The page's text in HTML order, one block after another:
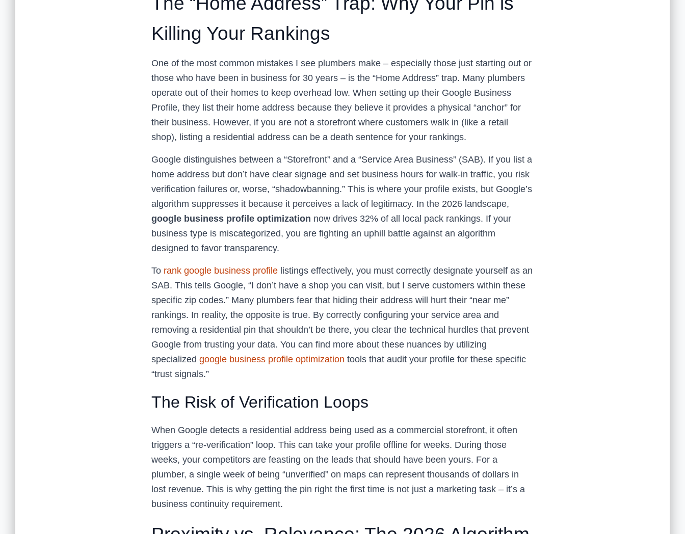
Killing Your Rankings
One of the most common mistakes I see plumbers make – especially those just starting out or
those who have been in business for 30 years – is the “Home Address” trap. Many plumbers
operate out of their homes to keep overhead low. When setting up their Google Business
Profile, they list their home address because they believe it provides a physical “anchor” for
their business. However, if you are not a storefront where customers walk in (like a retail
shop), listing a residential address can be a death sentence for your rankings.
Google distinguishes between a “Storefront” and a “Service Area Business” (SAB). If you list a
home address but don’t have clear signage and set business hours for walk-in traffic, you risk
verification failures or, worse, “shadowbanning.” This is where your profile exists, but Google’s
algorithm suppresses it because it perceives a lack of legitimacy. In the 2026 landscape,
google business profile optimization now drives 32% of all local pack rankings. If your
business type is miscategorized, you are fighting an uphill battle against an algorithm
designed to favor transparency.
To rank google business profile listings effectively, you must correctly designate yourself as an
SAB. This tells Google, “I don’t have a shop you can visit, but I serve customers within these
specific zip codes.” Many plumbers fear that hiding their address will hurt their “near me”
rankings. In reality, the opposite is true. By correctly configuring your service area and
removing a residential pin that shouldn’t be there, you clear the technical hurdles that prevent
Google from trusting your data. You can find more about these nuances by utilizing
specialized google business profile optimization tools that audit your profile for these specific
“trust signals.”
The Risk of Verification Loops
When Google detects a residential address being used as a commercial storefront, it often
triggers a “re-verification” loop. This can take your profile offline for weeks. During those
weeks, your competitors are feasting on the leads that should have been yours. For a
plumber, a single week of being “unverified” on maps can represent thousands of dollars in
lost revenue. This is why getting the pin right the first time is not just a marketing task – it’s a
business continuity requirement.